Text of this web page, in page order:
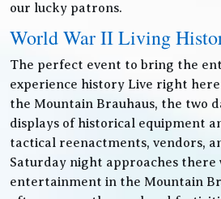
our lucky patrons.
World War II Living
The perfect event to bring the
experience history Live right here
the Mountain Brauhaus, the two
displays of historical equipment
tactical reenactments, vendors,
Saturday night approaches there
entertainment in the Mountain